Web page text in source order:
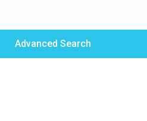
Advanced Search